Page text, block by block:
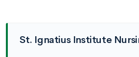
St. Ignatius Institute